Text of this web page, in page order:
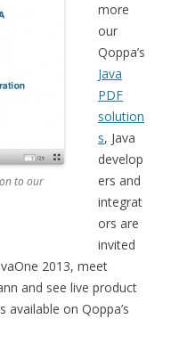
to our
more
our
Qoppa’s
Java
PDF
solution
s, Java
develop
ers and
integrat
ors are
invited
2013, meet
and see live product
on Qoppa’s